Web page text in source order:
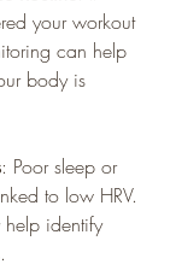
your workout
can help
body is
: Poor sleep or
to low HRV.
identify